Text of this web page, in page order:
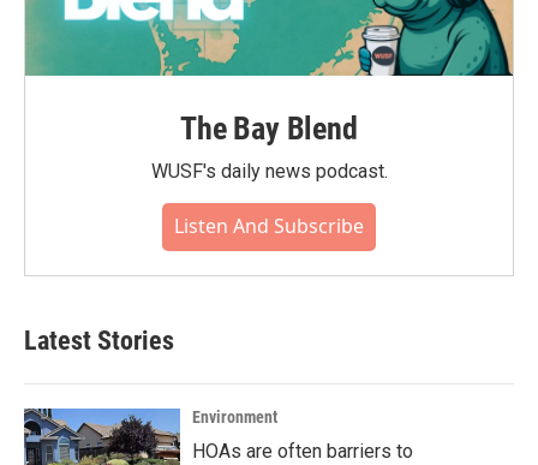
The Bay Blend
WUSF's daily news podcast.
Listen And Subscribe
Latest Stories
Environment
HOAs are often barriers to